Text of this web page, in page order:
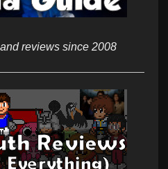
reviews since 2008